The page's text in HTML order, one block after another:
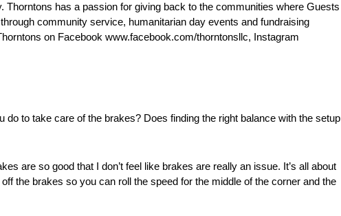
has a passion for giving back to the communities where Guests
community service, humanitarian day events and fundraising
on Facebook www.facebook.com/thorntonsllc, Instagram
to take care of the brakes? Does finding the right balance with the setup
are so good that I don’t feel like brakes are really an issue. It’s all about
the brakes so you can roll the speed for the middle of the corner and the